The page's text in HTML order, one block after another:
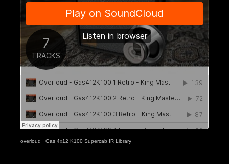
overloud · Gas 4x12 K100 Supercab IR Library